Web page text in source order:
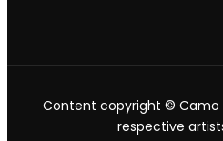
Content copyright © Camo
respective